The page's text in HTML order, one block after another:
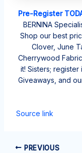
Pre-Register
BERNINA
Shop our best
Clover, June
Cherrywood
it! Sisters; register
Giveaways, and
Source link
PREVIOUS